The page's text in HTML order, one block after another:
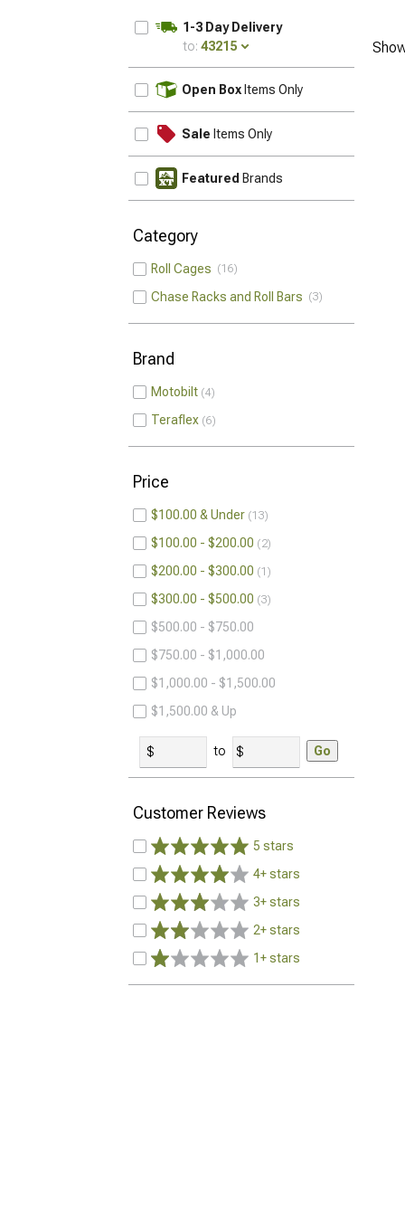
1-3 Day Delivery
to: 43215
Open Box Items Only
Sale Items Only
Featured Brands
Category
Roll Cages 16
Chase Racks and Roll Bars 3
Brand
Motobilt 4
Teraflex 6
Price
$100.00 & Under 13
$100.00 - $200.00 2
$200.00 - $300.00 1
$300.00 - $500.00 3
$500.00 - $750.00
$750.00 - $1,000.00
$1,000.00 - $1,500.00
$1,500.00 & Up
to Go
Customer Reviews
5 stars
4+ stars
3+ stars
2+ stars
1+ stars